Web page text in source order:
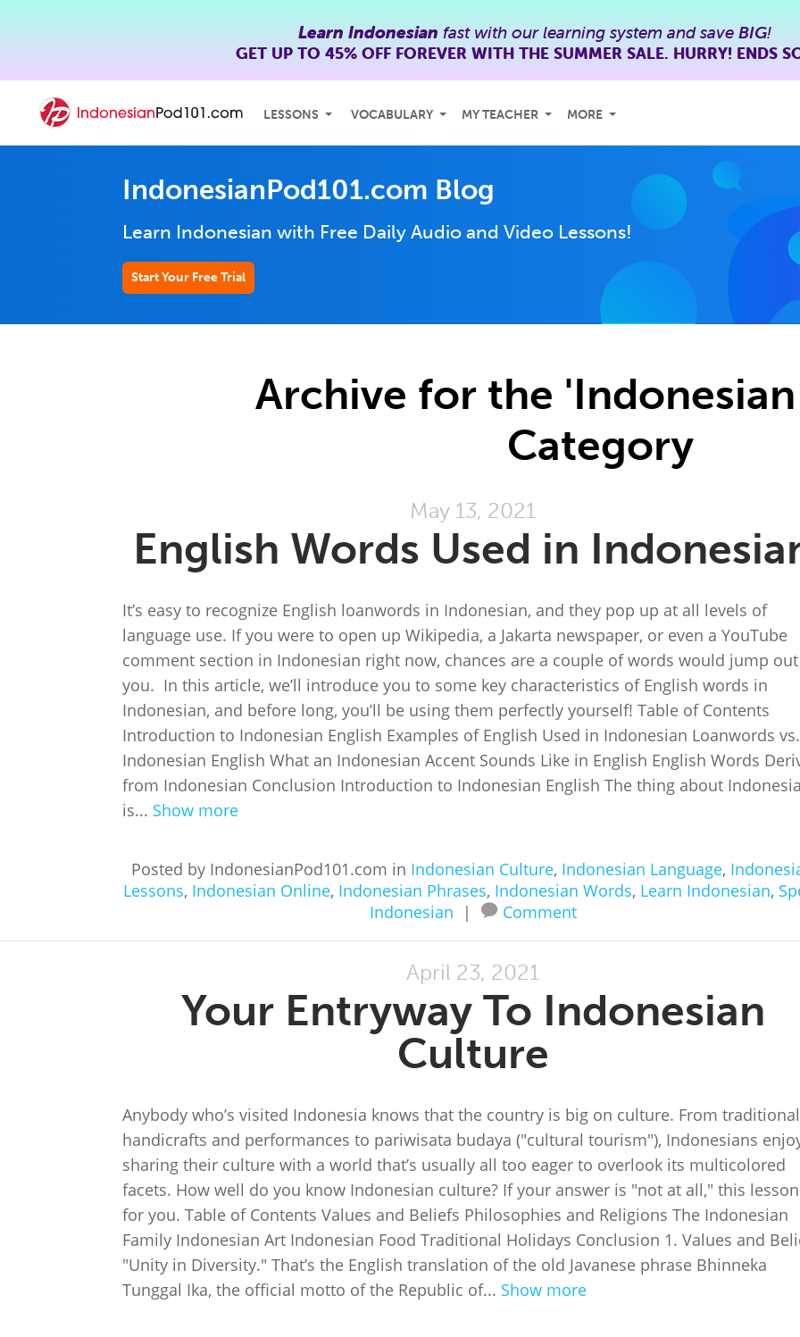
Learn Indonesian fast with our learning system and save BIG!
GET UP TO 45% OFFFOREVER WITH THE SUMMER SALE. HURRY! ENDS
LESSONS VOCABULARY MY TEACHER MORE
IndonesianPod101.com Blog
Learn Indonesian with Free Daily Audio and Video Lessons!
Start Your Free Trial
Archive for the
Category
May 13, 2021
English Words Used in
It’s easy to recognize English loanwords in Indonesian, and they pop up at all levels of
language use. If you were to open up Wikipedia, a Jakarta newspaper, or even a YouTube
comment section in Indonesian right now, chances are a couple of words would jump
you. In this article, we’ll introduce you to some key characteristics of English words in
Indonesian, and before long, you’ll be using them perfectly yourself! Table of Contents
Introduction to Indonesian English Examples of English Used in Indonesian Loanwords vs.
Indonesian English What an Indonesian Accent Sounds Like in English English Words
from Indonesian Conclusion Introduction to Indonesian English The thing about
is... Show more
Posted by IndonesianPod101.com in Indonesian Culture, Indonesian Language,
Lessons, Indonesian Online, Indonesian Phrases, Indonesian Words, Learn Indonesian,
Indonesian
| Comment
April 23, 2021
Your Entryway To Indonesian
Culture
Anybody who’s visited Indonesia knows that the country is big on culture. From traditional
handicrafts and performances to pariwisata budaya ("cultural tourism"), Indonesians
sharing their culture with a world that’s usually all too eager to overlook its multicolored
facets. How well do you know Indonesian culture? If your answer is "not at all," this
for you. Table of Contents Values and Beliefs Philosophies and Religions The Indonesian
Family Indonesian Art Indonesian Food Traditional Holidays Conclusion 1. Values and
"Unity in Diversity." That’s the English translation of the old Javanese phrase Bhinneka
Tunggal Ika, the official motto of the Republic of... Show more